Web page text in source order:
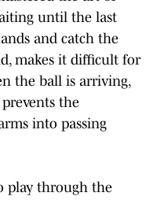
until the last
and catch the
makes it difficult for
the ball is arriving,
the
into passing
play through the